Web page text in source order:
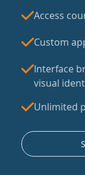
Access
Custom
Interface
visual
Unlimited